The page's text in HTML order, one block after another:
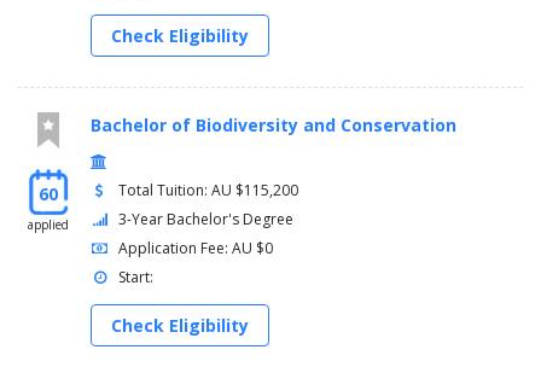
Check Eligibility
60
applied
Bachelor of Biodiversity and Conservation
Total Tuition: AU $115,200
3-Year Bachelor's Degree
Application Fee: AU $0
Start:
Check Eligibility